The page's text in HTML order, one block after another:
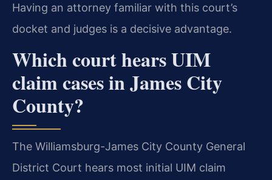
Having an attorney familiar with this court’s
docket and judges is a decisive advantage.
Which court hears UIM
claim cases in James City
County?
The Williamsburg-James City County General
District Court hears most initial UIM claim